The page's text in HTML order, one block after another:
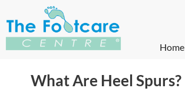
Home
What Are Heel Spurs?